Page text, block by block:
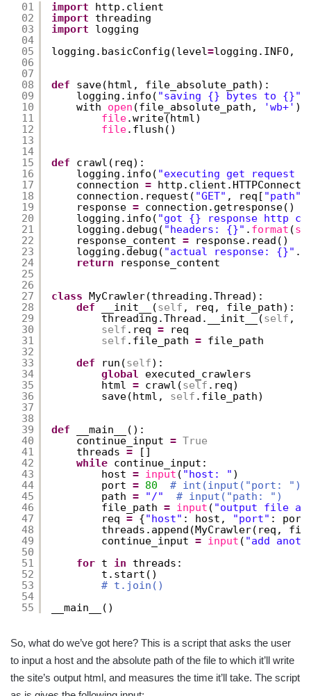
01
02
03
04
05
06
07
08
09
10
11
12
13
14
15
16
17
18
19
20
21
22
23
24
25
26
27
28
29
30
31
32
33
34
35
36
37
38
39
40
41
42
43
44
45
46
47
48
49
50
51
52
53
54
55
import
http.client
import
threading
import
logging
logging.basicConfig(level=logging.INFO,
def
save(html, file_absolute_path):
logging.info( "saving {} bytes to {}"
with open (file_absolute_path, 'wb+' )
file.write(html)
file.flush()
def
crawl(req):
logging.info( "executing get request
connection =
connection.request( "GET" , req[ "path"
response = connection.getresponse()
logging.info( "got {} response http
logging.debug( "headers: {}" . format (
response_content =
response.read()
logging.debug( "actual response: {}" .
return
response_content
class MyCrawler(threading.Thread):
def
__init__(self , req, file_path):
threading.Thread.__init__(self ,
self .req =
req
self .file_path = file_path
def
run(self):
global
executed_crawlers
html = crawl(self .req)
save(html, self .file_path)
def
__main__():
continue_input = True
threads =
[]
while continue_input:
host = input ( "host: " )
port = 80
# int(input("port: "))
path = "/"
# input("path: ")
file_path = input ( "output file
req = {"host" : host, "port" :
threads.append(MyCrawler(req,
continue_input = input ( "add
for t in
threads:
t.start()
# t.join()
__main__()
So, what do we’ve got here? This is a script that asks the user
to input a host and the absolute path of the file to which it’ll write
the site’s output html, and measures the time it’ll take. The script